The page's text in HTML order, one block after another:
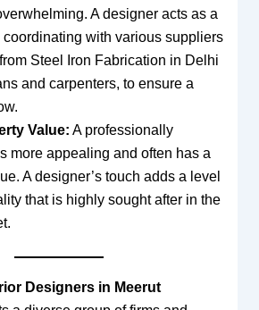
A designer acts as a
coordinating with various suppliers
Steel Iron Fabrication in Delhi
and carpenters, to ensure a
Value: A professionally
more appealing and often has a
A designer’s touch adds a level
that is highly sought after in the
Designers in Meerut